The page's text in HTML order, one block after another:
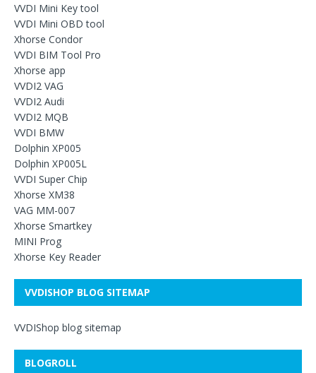
VVDI Mini Key tool
VVDI Mini OBD tool
Xhorse Condor
VVDI BIM Tool Pro
Xhorse app
VVDI2 VAG
VVDI2 Audi
VVDI2 MQB
VVDI BMW
Dolphin XP005
Dolphin XP005L
VVDI Super Chip
Xhorse XM38
VAG MM-007
Xhorse Smartkey
MINI Prog
Xhorse Key Reader
VVDISHOP BLOG SITEMAP
VVDIShop blog sitemap
BLOGROLL